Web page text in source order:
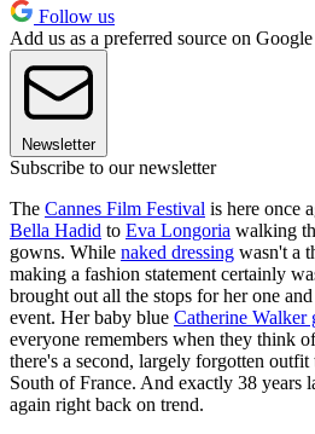
Follow us
Add us as a preferred source on Google
Newsletter
Subscribe to our newsletter
The Cannes Film Festival is here once
Bella Hadid to Eva Longoria walking
gowns. While naked dressing wasn't a
making a fashion statement certainly
brought out all the stops for her one
event. Her baby blue Catherine Walker
everyone remembers when they think
there's a second, largely forgotten
South of France. And exactly 38 years
again right back on trend.